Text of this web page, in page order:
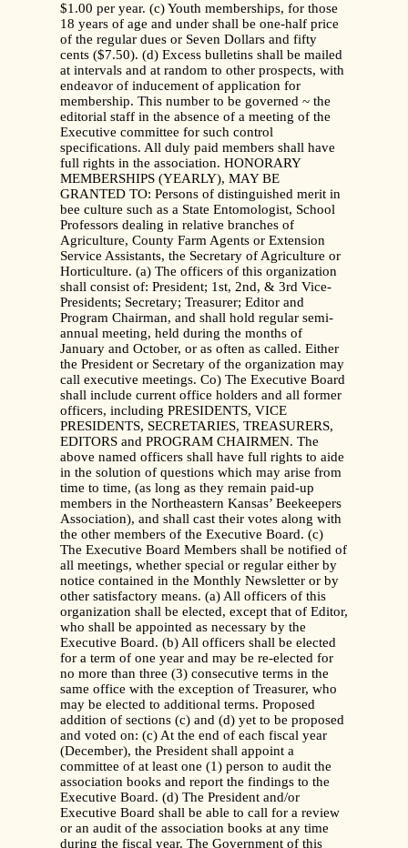
$1.00 per year. (c) Youth memberships, for those
18 years of age and under shall be one-half price
of the regular dues or Seven Dollars and fifty
cents ($7.50). (d) Excess bulletins shall be mailed
at intervals and at random to other prospects, with
endeavor of inducement of application for
membership. This number to be governed ~ the
editorial staff in the absence of a meeting of the
Executive committee for such control
specifications. All duly paid members shall have
full rights in the association. HONORARY
MEMBERSHIPS (YEARLY), MAY BE
GRANTED TO: Persons of distinguished merit in
bee culture such as a State Entomologist, School
Professors dealing in relative branches of
Agriculture, County Farm Agents or Extension
Service Assistants, the Secretary of Agriculture or
Horticulture. (a) The officers of this organization
shall consist of: President; 1st, 2nd, & 3rd Vice-
Presidents; Secretary; Treasurer; Editor and
Program Chairman, and shall hold regular semi-
annual meeting, held during the months of
January and October, or as often as called. Either
the President or Secretary of the organization may
call executive meetings. Co) The Executive Board
shall include current office holders and all former
officers, including PRESIDENTS, VICE
PRESIDENTS, SECRETARIES, TREASURERS,
EDITORS and PROGRAM CHAIRMEN. The
above named officers shall have full rights to aide
in the solution of questions which may arise from
time to time, (as long as they remain paid-up
members in the Northeastern Kansas’ Beekeepers
Association), and shall cast their votes along with
the other members of the Executive Board. (c)
The Executive Board Members shall be notified of
all meetings, whether special or regular either by
notice contained in the Monthly Newsletter or by
other satisfactory means. (a) All officers of this
organization shall be elected, except that of Editor,
who shall be appointed as necessary by the
Executive Board. (b) All officers shall be elected
for a term of one year and may be re-elected for
no more than three (3) consecutive terms in the
same office with the exception of Treasurer, who
may be elected to additional terms. Proposed
addition of sections (c) and (d) yet to be proposed
and voted on: (c) At the end of each fiscal year
(December), the President shall appoint a
committee of at least one (1) person to audit the
association books and report the findings to the
Executive Board. (d) The President and/or
Executive Board shall be able to call for a review
or an audit of the association books at any time
during the fiscal year. The Government of this